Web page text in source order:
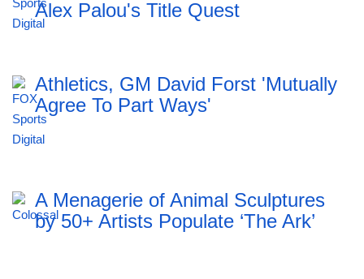
Alex Palou's Title Quest
Athletics, GM David Forst 'Mutually
Agree To Part Ways'
A Menagerie of Animal Sculptures
by 50+ Artists Populate ‘The Ark’